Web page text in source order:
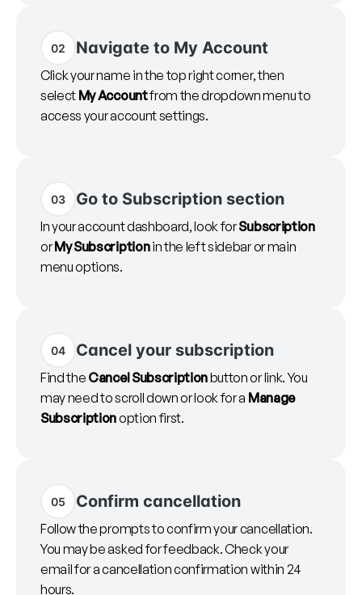
02 Navigate to My Account
Click your name in the top right corner, then
select My Accountfrom the dropdown menu to
access your account settings.
03 Go to Subscription section
In your account dashboard, look forSubscription
orMy Subscriptionin the left sidebar or main
menu options.
04 Cancel your subscription
Find the Cancel Subscriptionbutton or link. You
may need to scroll down or look for a Manage
Subscriptionoption first.
05 Confirm cancellation
Follow the prompts to confirm your cancellation.
You may be asked for feedback. Check your
email for a cancellation confirmation within 24
hours.